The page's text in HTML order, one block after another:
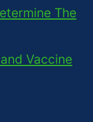
The
Vaccine